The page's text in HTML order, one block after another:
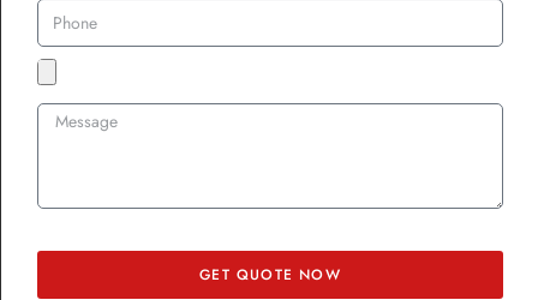
Odour in textiles comes from bacteria metabolizing sweat and
organic matter. When those microbes feed, they release
byproducts (aka, “the stink”). Anti-microbial and odour-control
Enzymatic Neutralization:Chemical finishes stop bacteria
GET QUOTE NOW